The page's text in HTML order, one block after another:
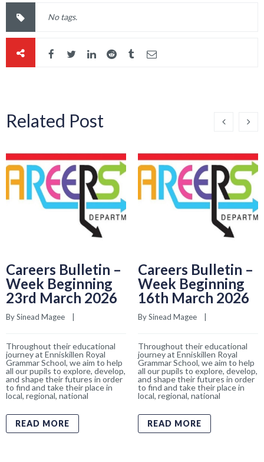
No tags.
Related Post
Careers Bulletin –
Week Beginning
23rd March 2026
By Sinead Magee
    |
Throughout their educational
journey at Enniskillen Royal
Grammar School, we aim to help
all our pupils to explore, develop,
and shape their futures in order
to find and take their place in
local, regional, national
READ MORE
Careers Bulletin –
Week Beginning
16th March 2026
By Sinead Magee
    |
Throughout their educational
journey at Enniskillen Royal
Grammar School, we aim to help
all our pupils to explore, develop,
and shape their futures in order
to find and take their place in
local, regional, national
READ MORE